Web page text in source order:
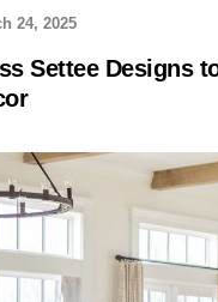
24, 2025
Settee Designs